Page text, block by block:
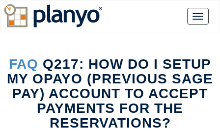
FAQ Q217: HOW DO I SETUP
MY OPAYO (PREVIOUS SAGE
PAY) ACCOUNT TO ACCEPT
PAYMENTS FOR THE
RESERVATIONS?